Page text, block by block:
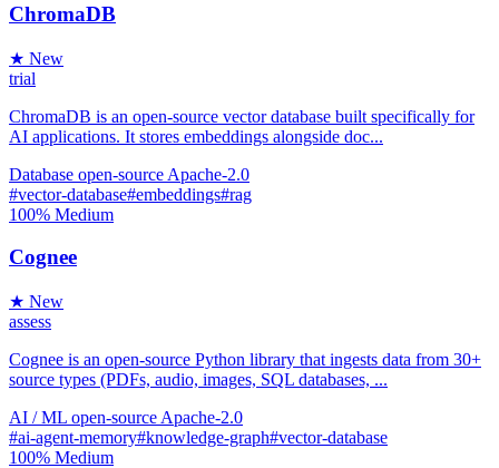
ChromaDB
★ New
trial
ChromaDB is an open-source vector database built specifically for
AI applications. It stores embeddings alongside doc...
Database open-source Apache-2.0
#vector-database#embeddings#rag
100% Medium
Cognee
★ New
assess
Cognee is an open-source Python library that ingests data from 30+
source types (PDFs, audio, images, SQL databases, ...
AI / ML open-source Apache-2.0
#ai-agent-memory#knowledge-graph#vector-database
100% Medium